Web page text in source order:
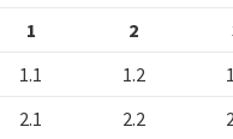
1
2
1.1 1.2
2.1 2.2